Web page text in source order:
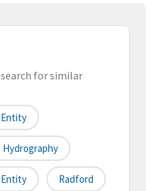
for similar
Hydrography
Radford